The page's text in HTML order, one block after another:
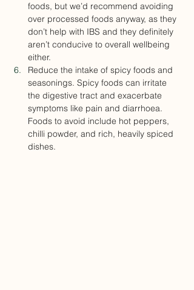
foods, but we’d recommend avoiding
over processed foods anyway, as they
don’t help with IBS and they definitely
aren’t conducive to overall wellbeing
either.
Reduce the intake of spicy foods and
seasonings. Spicy foods can irritate
the digestive tract and exacerbate
symptoms like pain and diarrhoea.
Foods to avoid include hot peppers,
chilli powder, and rich, heavily spiced
dishes.